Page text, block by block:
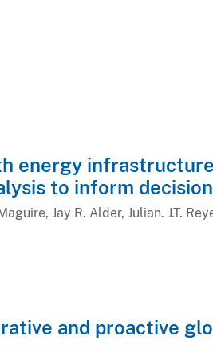
energy
to inform
Jay R. Alder, Julian. J.T.
and proactive